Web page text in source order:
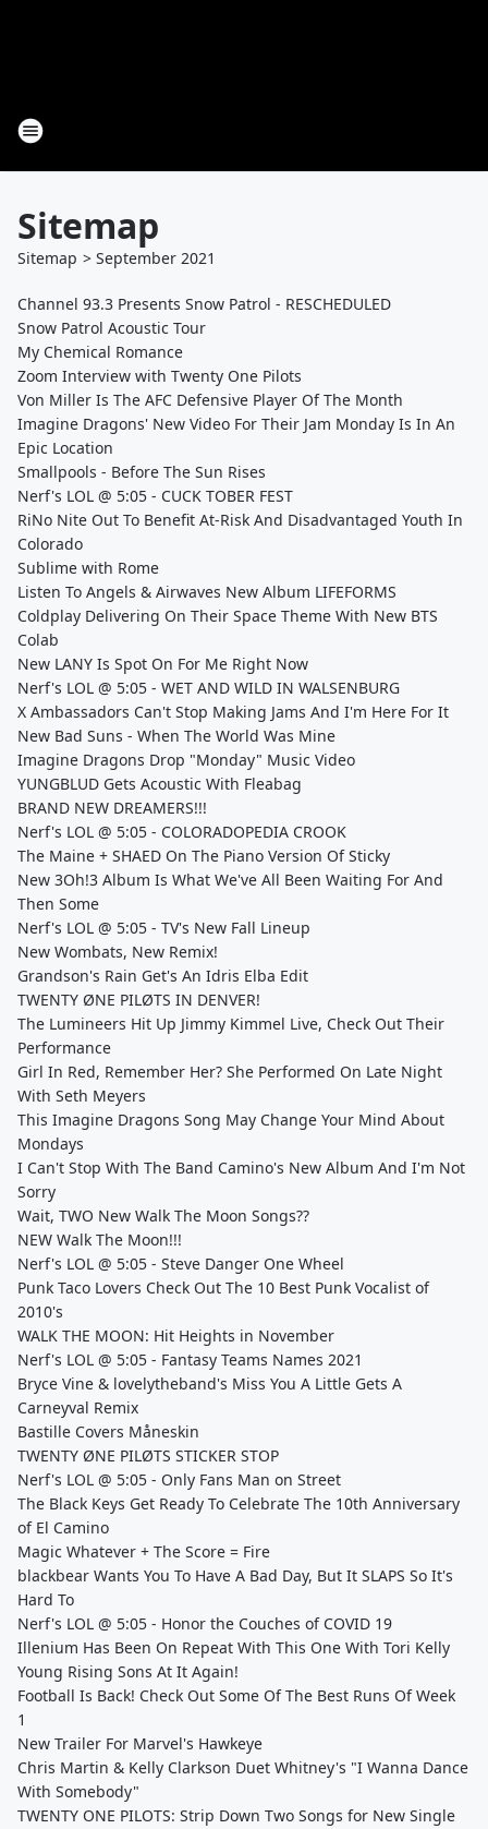
Sitemap
Sitemap > September 2021
Channel 93.3 Presents Snow Patrol - RESCHEDULED
Snow Patrol Acoustic Tour
My Chemical Romance
Zoom Interview with Twenty One Pilots
Von Miller Is The AFC Defensive Player Of The Month
Imagine Dragons' New Video For Their Jam Monday Is In An
Epic Location
Smallpools - Before The Sun Rises
Nerf's LOL @ 5:05 - CUCK TOBER FEST
RiNo Nite Out To Benefit At-Risk And Disadvantaged Youth In
Colorado
Sublime with Rome
Listen To Angels & Airwaves New Album LIFEFORMS
Coldplay Delivering On Their Space Theme With New BTS
Colab
New LANY Is Spot On For Me Right Now
Nerf's LOL @ 5:05 - WET AND WILD IN WALSENBURG
X Ambassadors Can't Stop Making Jams And I'm Here For It
New Bad Suns - When The World Was Mine
Imagine Dragons Drop "Monday" Music Video
YUNGBLUD Gets Acoustic With Fleabag
BRAND NEW DREAMERS!!!
Nerf's LOL @ 5:05 - COLORADOPEDIA CROOK
The Maine + SHAED On The Piano Version Of Sticky
New 3Oh!3 Album Is What We've All Been Waiting For And
Then Some
Nerf's LOL @ 5:05 - TV's New Fall Lineup
New Wombats, New Remix!
Grandson's Rain Get's An Idris Elba Edit
TWENTY ØNE PILØTS IN DENVER!
The Lumineers Hit Up Jimmy Kimmel Live, Check Out Their
Performance
Girl In Red, Remember Her? She Performed On Late Night
With Seth Meyers
This Imagine Dragons Song May Change Your Mind About
Mondays
I Can't Stop With The Band Camino's New Album And I'm Not
Sorry
Wait, TWO New Walk The Moon Songs??
NEW Walk The Moon!!!
Nerf's LOL @ 5:05 - Steve Danger One Wheel
Punk Taco Lovers Check Out The 10 Best Punk Vocalist of
2010's
WALK THE MOON: Hit Heights in November
Nerf's LOL @ 5:05 - Fantasy Teams Names 2021
Bryce Vine & lovelytheband's Miss You A Little Gets A
Carneyval Remix
Bastille Covers Måneskin
TWENTY ØNE PILØTS STICKER STOP
Nerf's LOL @ 5:05 - Only Fans Man on Street
The Black Keys Get Ready To Celebrate The 10th Anniversary
of El Camino
Magic Whatever + The Score = Fire
blackbear Wants You To Have A Bad Day, But It SLAPS So It's
Hard To
Nerf's LOL @ 5:05 - Honor the Couches of COVID 19
Illenium Has Been On Repeat With This One With Tori Kelly
Young Rising Sons At It Again!
Football Is Back! Check Out Some Of The Best Runs Of Week
1
New Trailer For Marvel's Hawkeye
Chris Martin & Kelly Clarkson Duet Whitney's "I Wanna Dance
With Somebody"
TWENTY ONE PILOTS: Strip Down Two Songs for New Single